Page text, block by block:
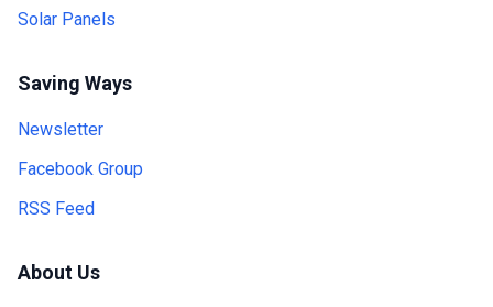
Solar Panels
Saving Ways
Newsletter
Facebook Group
RSS Feed
About Us